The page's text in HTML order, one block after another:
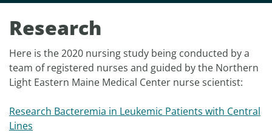
Research
Here is the 2020 nursing study being conducted by a
team of registered nurses and guided by the Northern
Light Eastern Maine Medical Center nurse scientist:
Research Bacteremia in Leukemic Patients with Central
Lines